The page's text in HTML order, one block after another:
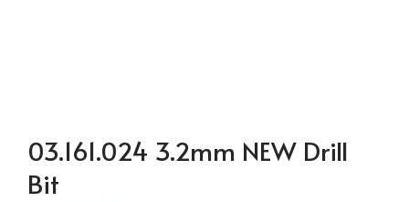
03.161.024 3.2mm NEW Drill
Bit